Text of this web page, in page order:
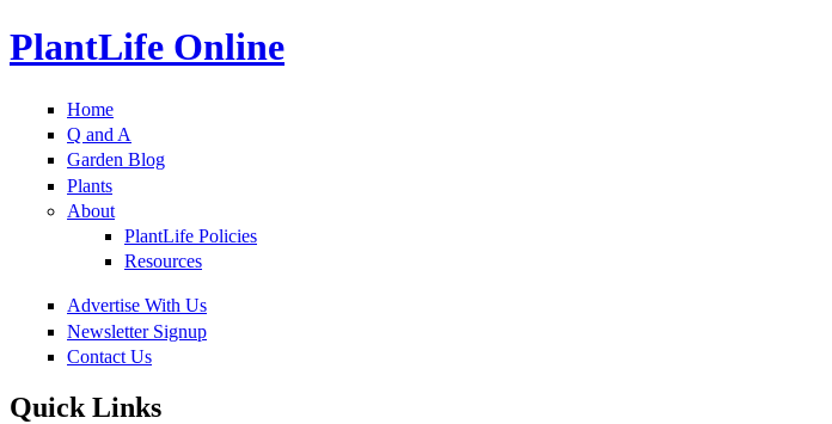
PlantLife Online
Home
Q and A
Garden Blog
Plants
About
PlantLife Policies
Resources
Advertise With Us
Newsletter Signup
Contact Us
Quick Links